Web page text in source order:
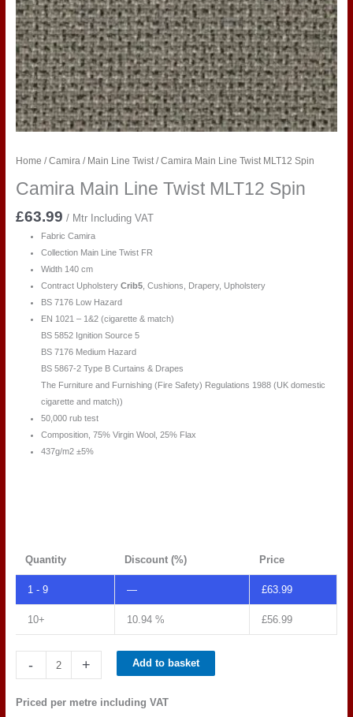
Home /Camira / Main Line Twist/ Camira Main Line Twist MLT12 Spin
Camira Main Line Twist MLT12 Spin
£63.99 / Mtr Including VAT
Fabric Camira
Collection Main Line Twist FR
Width 140 cm
Contract UpholsteryCrib5 , Cushions, Drapery, Upholstery
BS 7176 Low Hazard
EN 1021 – 1&2 (cigarette & match)
BS 5852 Ignition Source 5
BS 7176 Medium Hazard
BS 5867-2 Type B Curtains & Drapes
The Furniture and Furnishing (Fire Safety) Regulations 1988 (UK domestic
cigarette and match))
50,000 rub test
Composition, 75% Virgin Wool, 25% Flax
437g/m2 ±5%
Quantity Discount (%) Price
1 - 9 — £63.99
10+ 10.94 % £56.99
-
Twist
+ Add to basket
Priced per metre including VAT